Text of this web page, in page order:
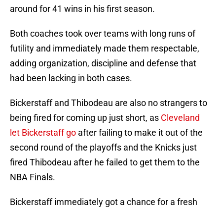
around for 41 wins in his first season.
Both coaches took over teams with long runs of
futility and immediately made them respectable,
adding organization, discipline and defense that
had been lacking in both cases.
Bickerstaff and Thibodeau are also no strangers to
being fired for coming up just short, as Cleveland
let Bickerstaff go after failing to make it out of the
second round of the playoffs and the Knicks just
fired Thibodeau after he failed to get them to the
NBA Finals.
Bickerstaff immediately got a chance for a fresh